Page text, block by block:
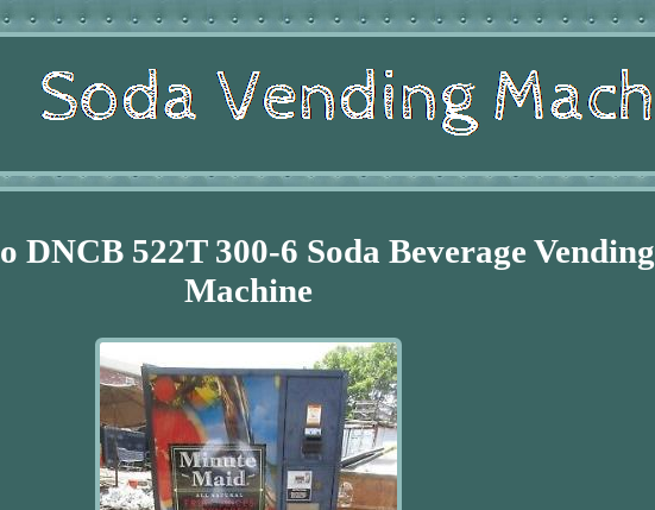
DNCB 522T 300-6 Soda Beverage Vending
Machine